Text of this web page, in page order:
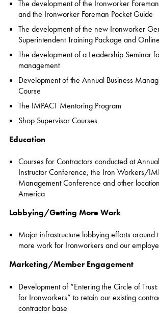
The development of the Ironworker
and the Ironworker Foreman Pocket Guide
The development of the new Ironworker
Superintendent Training Package and
The development of a Leadership Seminar
management
Development of the Annual Business
Course
The IMPACT Mentoring Program
Shop Supervisor Courses
Education
Courses for Contractors conducted at
Instructor Conference, the Iron Workers/
Management Conference and other
America
Lobbying/Getting More Work
Major infrastructure lobbying efforts around
more work for Ironworkers and our
Marketing/Member Engagement
Development of “Entering the Circle of
for Ironworkers” to retain our existing
contractor base